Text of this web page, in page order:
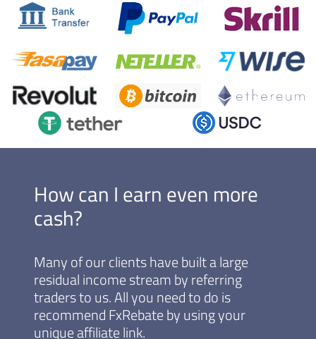
How can I earn even more
cash?
Many of our clients have built a large
residual income stream by referring
traders to us. All you need to do is
recommend FxRebate by using your
unique affiliate link.